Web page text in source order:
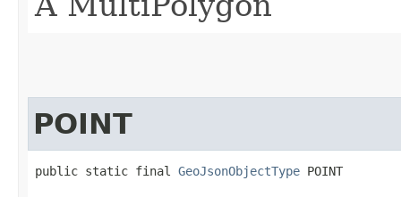
POINT
public static final GeoJsonObjectType POINT